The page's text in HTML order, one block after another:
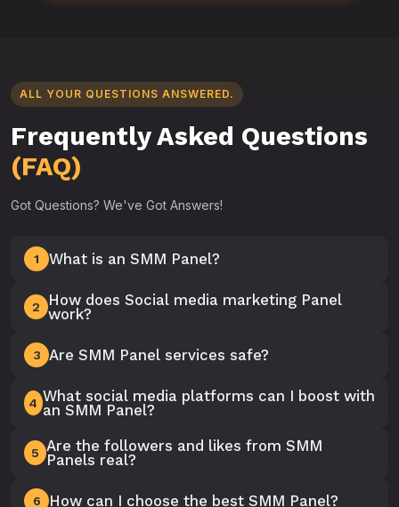
ALL YOUR QUESTIONS ANSWERED.
Frequently Asked Questions
(FAQ)
Got Questions? We've Got Answers!
1 What is an SMM Panel?
2
How does Social media marketing Panel
work?
3 Are SMM Panel services safe?
4 What social media platforms can I boost with
an SMM Panel?
5 Are the followers and likes from SMM
Panels real?
6 How can I choose the best SMM Panel?